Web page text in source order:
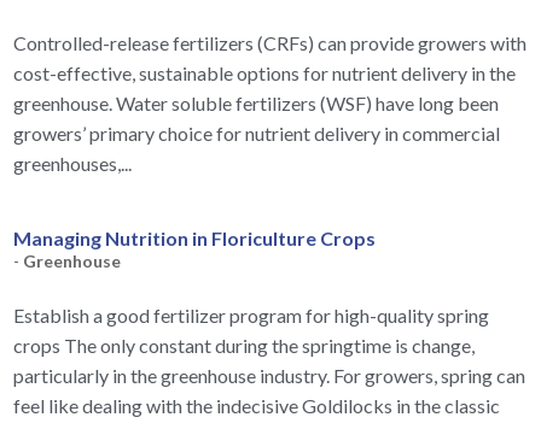
Controlled-release fertilizers (CRFs) can provide growers with
cost-effective, sustainable options for nutrient delivery in the
greenhouse. Water soluble fertilizers (WSF) have long been
growers’ primary choice for nutrient delivery in commercial
greenhouses,...
Managing Nutrition in Floriculture Crops
- Greenhouse
Establish a good fertilizer program for high-quality spring
crops The only constant during the springtime is change,
particularly in the greenhouse industry. For growers, spring can
feel like dealing with the indecisive Goldilocks in the classic